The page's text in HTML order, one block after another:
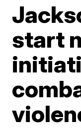
start